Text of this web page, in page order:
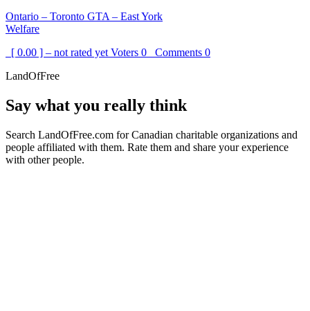
Ontario – Toronto GTA – East York
Welfare
[ 0.00 ] – not rated yet Voters 0 Comments 0
LandOfFree
Say what you really think
Search LandOfFree.com for Canadian charitable organizations and
people affiliated with them. Rate them and share your experience
with other people.